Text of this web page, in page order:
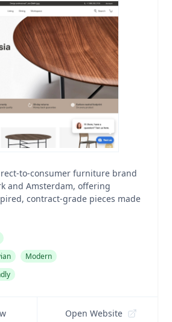
to-consumer furniture brand
and Amsterdam, offering
contract-grade pieces made
Modern
Open Website